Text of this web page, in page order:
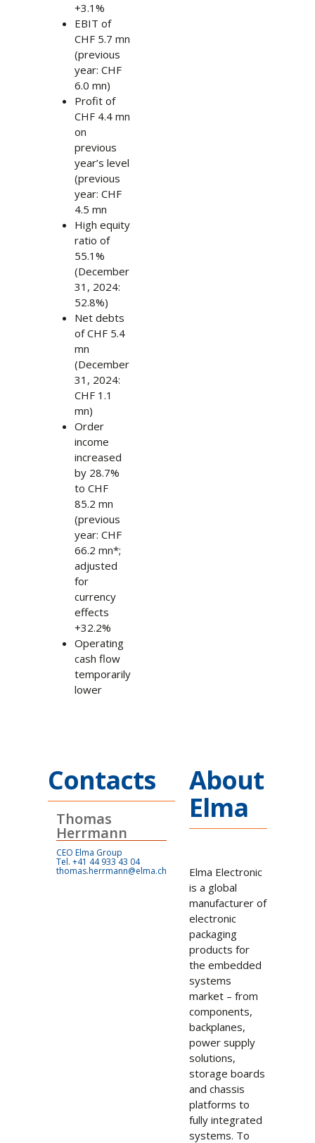
+3.1%
EBIT of
CHF 5.7 mn
(previous
year: CHF
6.0 mn)
Profit of
CHF 4.4 mn
on
previous
year’s level
(previous
year: CHF
4.5 mn
High equity
ratio of
55.1%
(December
31, 2024:
52.8%)
Net debts
of CHF 5.4
mn
(December
31, 2024:
CHF 1.1
mn)
Order
income
increased
by 28.7%
to CHF
85.2 mn
(previous
year: CHF
66.2 mn*;
adjusted
for
currency
effects
+32.2%
Operating
cash flow
temporarily
lower
Contacts
Thomas
Herrmann
CEO Elma Group
Tel. +41 44 933 43 04
thomas.herrmann@elma.ch
About
Elma
Elma Electronic
is a global
manufacturer of
electronic
packaging
products for
the embedded
systems
market – from
components,
backplanes,
power supply
solutions,
storage boards
and chassis
platforms to
fully integrated
systems. To